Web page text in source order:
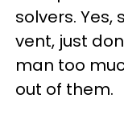
solvers.
vent, just
man too
out of them.